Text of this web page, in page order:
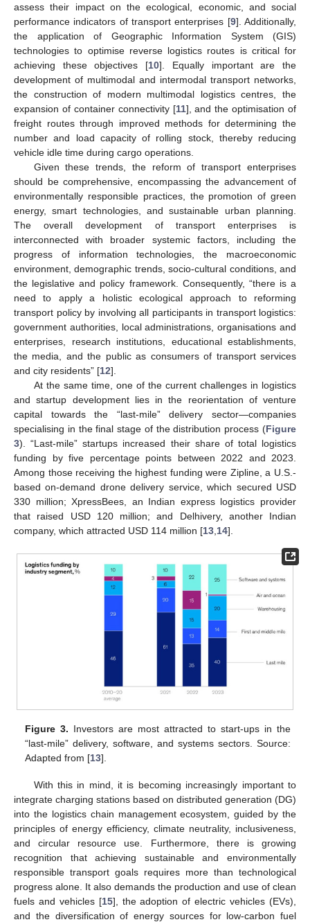
assess their impact on the ecological, economic, and social
performance indicators of transport enterprises [9]. Additionally,
the application of Geographic Information System (GIS)
technologies to optimise reverse logistics routes is critical for
achieving these objectives [10]. Equally important are the
development of multimodal and intermodal transport networks,
the construction of modern multimodal logistics centres, the
expansion of container connectivity [11], and the optimisation of
freight routes through improved methods for determining the
number and load capacity of rolling stock, thereby reducing
vehicle idle time during cargo operations.
Given these trends, the reform of transport enterprises
should be comprehensive, encompassing the advancement of
environmentally responsible practices, the promotion of green
energy, smart technologies, and sustainable urban planning.
The overall development of transport enterprises is
interconnected with broader systemic factors, including the
progress of information technologies, the macroeconomic
environment, demographic trends, socio-cultural conditions, and
the legislative and policy framework. Consequently, “there is a
need to apply a holistic ecological approach to reforming
transport policy by involving all participants in transport logistics:
government authorities, local administrations, organisations and
enterprises, research institutions, educational establishments,
the media, and the public as consumers of transport services
and city residents” [12].
At the same time, one of the current challenges in logistics
and startup development lies in the reorientation of venture
capital towards the “last-mile” delivery sector—companies
specialising in the final stage of the distribution process (Figure
3). “Last-mile” startups increased their share of total logistics
funding by five percentage points between 2022 and 2023.
Among those receiving the highest funding were Zipline, a U.S.-
based on-demand drone delivery service, which secured USD
330 million; XpressBees, an Indian express logistics provider
that raised USD 120 million; and Delhivery, another Indian
company, which attracted USD 114 million [13 14].
Figure 3. Investors are most attracted to start-ups in the
“last-mile” delivery, software, and systems sectors. Source:
Adapted from [13].
With this in mind, it is becoming increasingly important to
integrate charging stations based on distributed generation (DG)
into the logistics chain management ecosystem, guided by the
principles of energy efficiency, climate neutrality, inclusiveness,
and circular resource use. Furthermore, there is growing
recognition that achieving sustainable and environmentally
responsible transport goals requires more than technological
progress alone. It also demands the production and use of clean
fuels and vehicles [15], the adoption of electric vehicles (EVs),
and the diversification of energy sources for low-carbon fuel